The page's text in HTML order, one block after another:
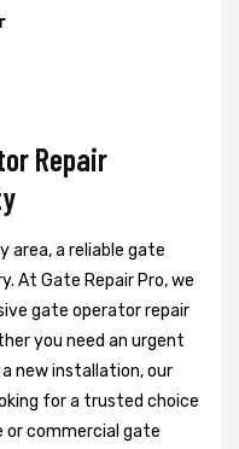
Repair
area, a reliable gate
At Gate Repair Pro, we
gate operator repair
you need an urgent
new installation, our
for a trusted choice
commercial gate